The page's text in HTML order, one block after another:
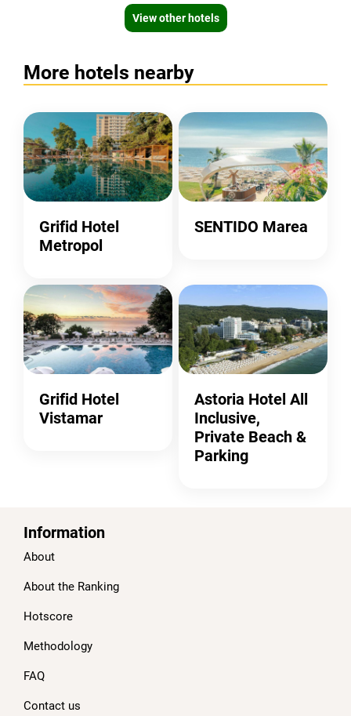
View other hotels
More hotels nearby
Grifid Hotel
Metropol
SENTIDO Marea
Grifid Hotel
Vistamar
Astoria Hotel All
Inclusive,
Private Beach &
Parking
Information
About
About the Ranking
Hotscore
Methodology
FAQ
Contact us